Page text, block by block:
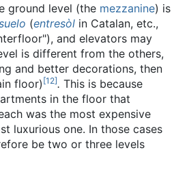
ground level (the mezzanine) is
(entresòl in Catalan, etc.,
and elevators may
is different from the others,
and better decorations, then
floor) [12]. This is because
in the floor that
was the most expensive
luxurious one. In those cases
be two or three levels